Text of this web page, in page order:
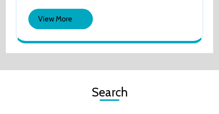
View More
View
More
Search